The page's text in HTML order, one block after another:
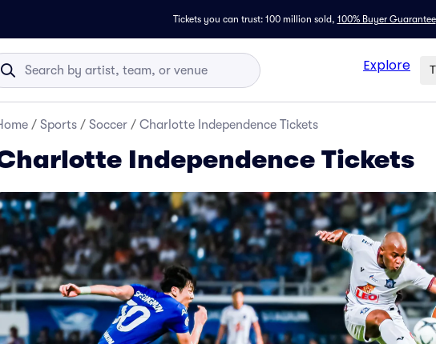
Tickets you can trust: 100 million sold, 100% Buyer Guarantee
Explore
/ Sports / Soccer / Charlotte Independence Tickets
Independence Tickets